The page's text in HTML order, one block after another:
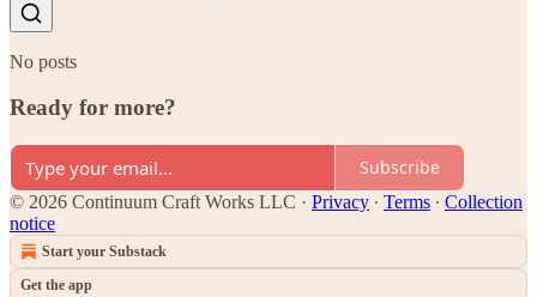
No posts
Ready for more?
Subscribe
© 2026 Continuum Craft Works LLC · Privacy ∙ Terms ∙ Collection
notice
Start your Substack
Get the app